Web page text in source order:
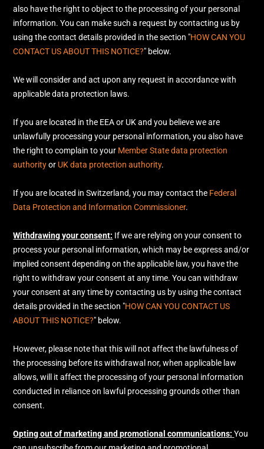
also have the right to object to the processing of your personal
information. You can make such a request by contacting us by
using the contact details provided in the section "HOW CAN YOU
CONTACT US ABOUT THIS NOTICE?" below.
We will consider and act upon any request in accordance with
applicable data protection laws.
If you are located in the EEA or UK and you believe we are
unlawfully processing your personal information, you also have
the right to complain to your Member State data protection
authorityor UK data protection authority.
If you are located in Switzerland, you may contact the Federal
Data Protection and Information Commissioner.
Withdrawing your consent: If we are relying on your consent to
process your personal information,which may be express and/or
implied consent depending on the applicable law,you have the
right to withdraw your consent at any time. You can withdraw
your consent at any time by contacting us by using the contact
details provided in the section "HOW CAN YOU CONTACT US
ABOUT THIS NOTICE?" below.
However, please note that this will not affect the lawfulness of
the processing before its withdrawal nor,when applicable law
allows,will it affect the processing of your personal information
conducted in reliance on lawful processing grounds other than
consent.
Opting out of marketing and promotional communications: You